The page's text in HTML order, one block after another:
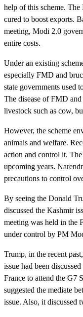
help of this scheme.
cured to boost exports.
meeting, Modi 2.0
entire costs.
Under an existing
especially FMD and
state governments used
The disease of FMD
livestock such as cow,
However, the scheme
animals and welfare.
action and control it.
upcoming years.
precautions to control
By seeing the Donald
discussed the Kashmir
meeting was held in the
under control by PM
Trump, in the recent
issue had been
France to attend the G7
suggested the mediate
issue. Also, it discussed